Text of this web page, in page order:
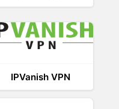
IPVanish VPN